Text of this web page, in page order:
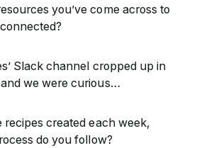
you’ve come across to
Slack channel cropped up in
we were curious…
recipes created each week,
do you follow?